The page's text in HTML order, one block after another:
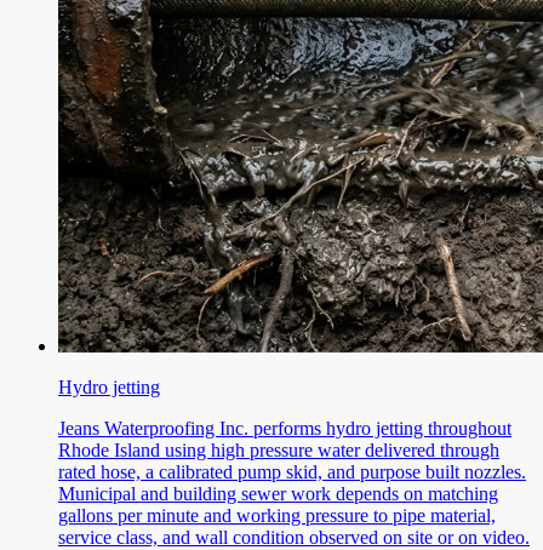
Hydro jetting
Jeans Waterproofing Inc. performs hydro jetting throughout
Rhode Island using high pressure water delivered through
rated hose, a calibrated pump skid, and purpose built nozzles.
Municipal and building sewer work depends on matching
gallons per minute and working pressure to pipe material,
service class, and wall condition observed on site or on video.